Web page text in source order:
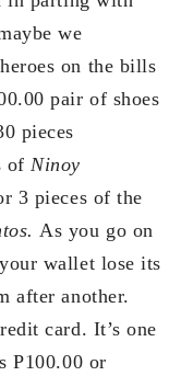
we
on the bills
pair of shoes
pieces
of Ninoy
3 pieces of the
As you go on
wallet lose its
after another.
card. It’s one
P100.00 or